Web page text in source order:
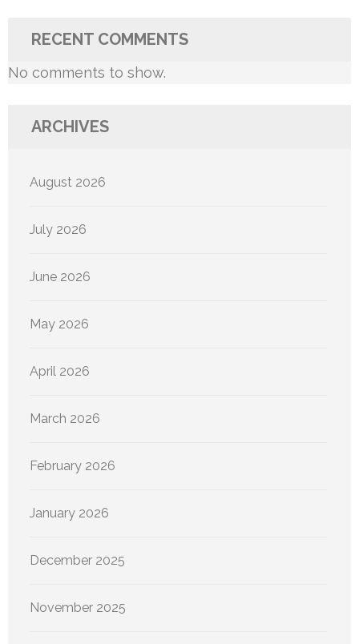
RECENT COMMENTS
No comments to show.
ARCHIVES
August 2026
July 2026
June 2026
May 2026
April 2026
March 2026
February 2026
January 2026
December 2025
November 2025